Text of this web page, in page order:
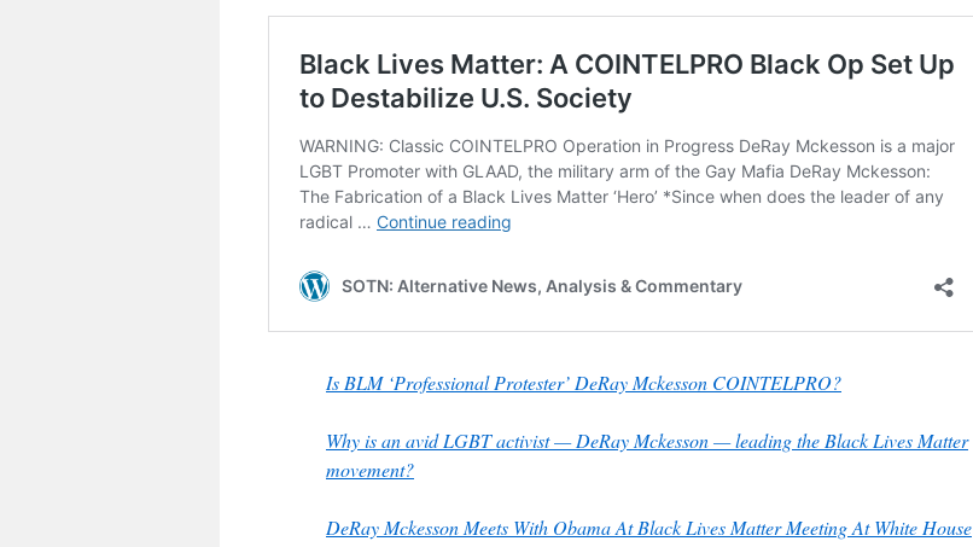
Is BLM ‘Professional Protester’ DeRay Mckesson COINTELPRO?
Why is an avid LGBT activist — DeRay Mckesson — leading the Black Lives Matter
movement?
DeRay Mckesson Meets With Obama At Black Lives Matter Meeting At White House